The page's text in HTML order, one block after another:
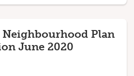
Neighbourhood Plan
June 2020